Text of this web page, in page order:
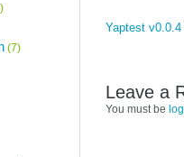
Yaptest v0.0.4
Leave a
You must be
(7)